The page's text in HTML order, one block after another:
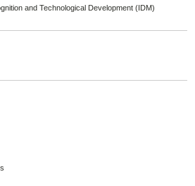
and Technological Development (IDM)